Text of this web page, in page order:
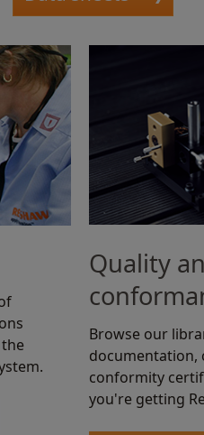
Quality
Browse our
documentation,
conformity
you're getting